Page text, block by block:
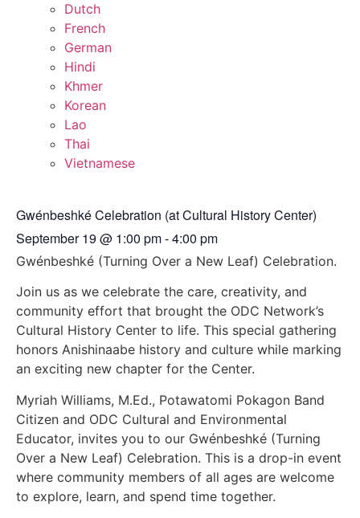
Dutch
French
German
Hindi
Khmer
Korean
Lao
Thai
Vietnamese
Gwénbeshké Celebration (at Cultural History Center)
September 19 @ 1:00 pm-4:00 pm
Gwénbeshké (Turning Over a New Leaf) Celebration.
Join us as we celebrate the care, creativity, and
community effort that brought the ODC Network’s
Cultural History Center to life. This special gathering
honors Anishinaabe history and culture while marking
an exciting new chapter for the Center.
Myriah Williams, M.Ed., Potawatomi Pokagon Band
Citizen and ODC Cultural and Environmental
Educator, invites you to our Gwénbeshké (Turning
Over a New Leaf) Celebration. This is a drop-in event
where community members of all ages are welcome
to explore, learn, and spend time together.